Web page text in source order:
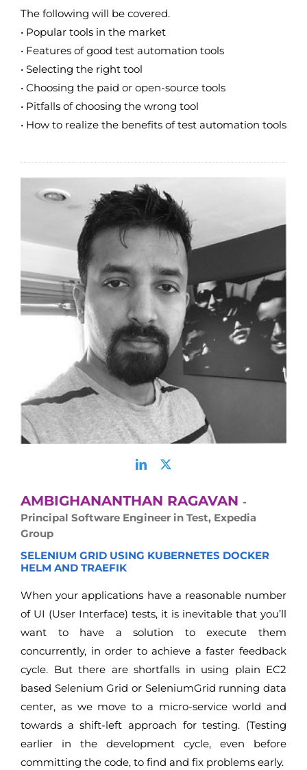
The following will be covered.
• Popular tools in the market
• Features of good test automation tools
• Selecting the right tool
• Choosing the paid or open-source tools
• Pitfalls of choosing the wrong tool
• How to realize the benefits of test automation tools
AMBIGHANANTHAN RAGAVAN -
Principal Software Engineer in Test, Expedia
Group
SELENIUM GRID USING KUBERNETES DOCKER
HELM AND TRAEFIK
When your applications have a reasonable number
of UI (User Interface) tests, it is inevitable that you’ll
want to have a solution to execute them
concurrently, in order to achieve a faster feedback
cycle. But there are shortfalls in using plain EC2
based Selenium Grid or SeleniumGrid running data
center, as we move to a micro-service world and
towards a shift-left approach for testing. (Testing
earlier in the development cycle, even before
committing the code, to find and fix problems early.